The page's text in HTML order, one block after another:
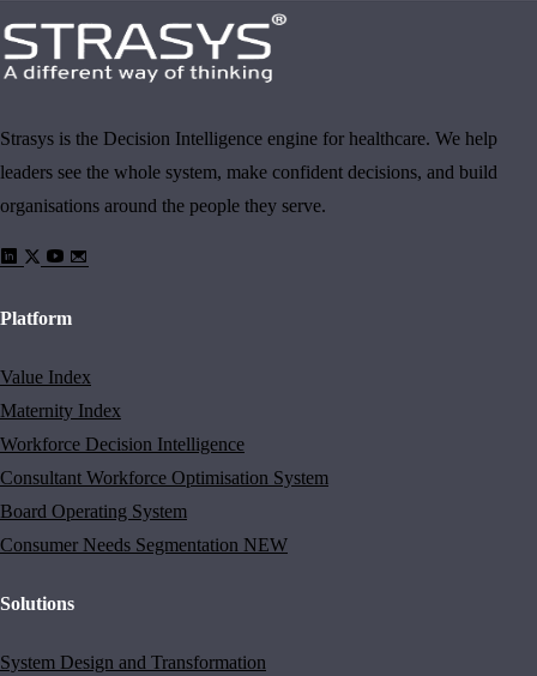
Strasys is the Decision Intelligence engine for healthcare. We help
leaders see the whole system, make confident decisions, and build
organisations around the people they serve.
Platform
Value Index
Maternity Index
Workforce Decision Intelligence
Consultant Workforce Optimisation System
Board Operating System
Consumer Needs Segmentation NEW
Solutions
System Design and Transformation